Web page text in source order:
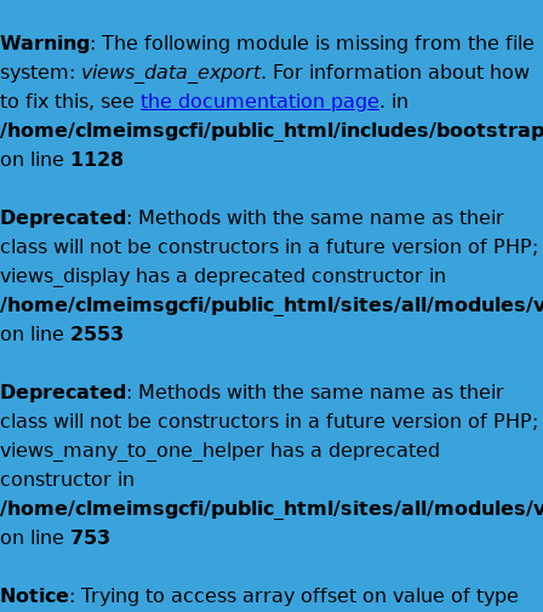
Warning: The following module is missing from the file
system: views_data_export. For information about how
to fix this, see the documentation page. in
/home/clmeimsgcfi/public_html/includes/
on line 1128
Deprecated: Methods with the same name as their
class will not be constructors in a future version of PHP;
views_display has a deprecated constructor in
/home/clmeimsgcfi/public_html/sites/all/modules/
on line 2553
Deprecated: Methods with the same name as their
class will not be constructors in a future version of PHP;
views_many_to_one_helper has a deprecated
constructor in
/home/clmeimsgcfi/public_html/sites/all/modules/
on line 753
Notice: Trying to access array offset on value of type